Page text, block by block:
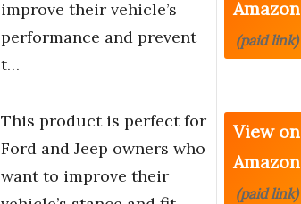
improve their vehicle’s
performance and prevent
t…
Amazon
(paid link)
This product is perfect for
Ford and Jeep owners who
want to improve their
View on
Amazon
(paid link)